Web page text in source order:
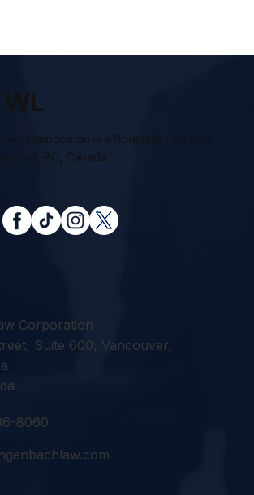
WL
Corporation is a Boutique Law Firm
BC, Canada.
Corporation
Suite 600, Vancouver,
8060